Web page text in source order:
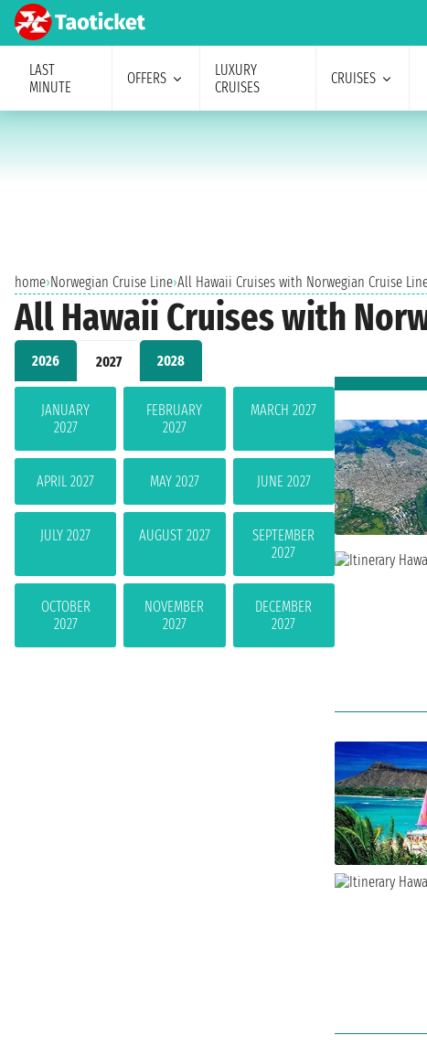
LAST
MINUTE
OFFERS
LUXURY
CRUISES
CRUISES
home›Norwegian Cruise Line›All Hawaii Cruises with Norwegian Cruise
All Hawaii Cruises with
2026 2027 2028
JANUARY
2027
FEBRUARY
2027
MARCH 2027
APRIL 2027 MAY 2027 JUNE 2027
JULY 2027 AUGUST 2027
SEPTEMBER
2027
OCTOBER
2027
NOVEMBER
2027
DECEMBER
2027